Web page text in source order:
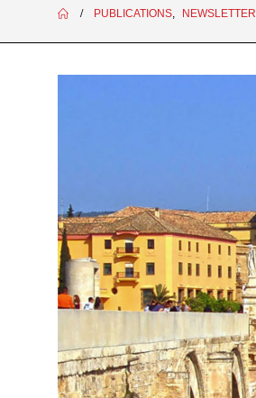
PUBLICATIONS NEWSLETTER